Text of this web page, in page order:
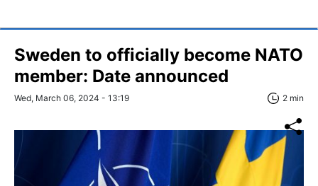
Sweden to officially become NATO
member: Date announced
Wed, March 06, 2024 - 13:19 2 min